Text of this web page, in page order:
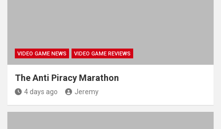
VIDEO GAME NEWS VIDEO GAME REVIEWS
The Anti Piracy Marathon
4 days ago Jeremy